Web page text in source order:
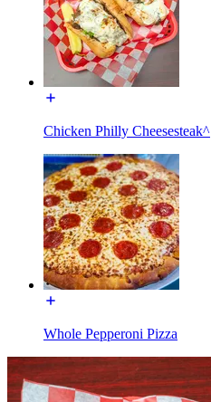
Chicken Philly Cheesesteak^
Whole Pepperoni Pizza